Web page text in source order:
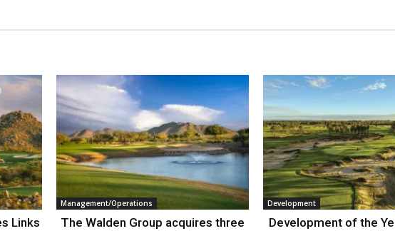
Links
Management/Operations
The Walden Group acquires three
Development
Development of the